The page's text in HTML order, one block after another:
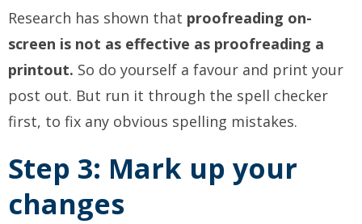
Research has shown that proofreading on-
screen is not as effective as proofreading a
printout. So do yourself a favour and print your
post out. But run it through the spell checker
first, to fix any obvious spelling mistakes.
Step 3: Mark up your
changes